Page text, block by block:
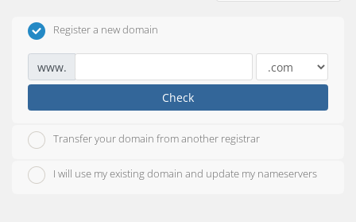
Register a new domain
www.
Check
Transfer your domain from another registrar
I will use my existing domain and update my nameservers